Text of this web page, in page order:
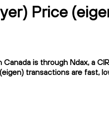
Price
is through Ndax, a
transactions are